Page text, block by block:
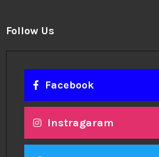
Follow Us
Facebook
Instragaram